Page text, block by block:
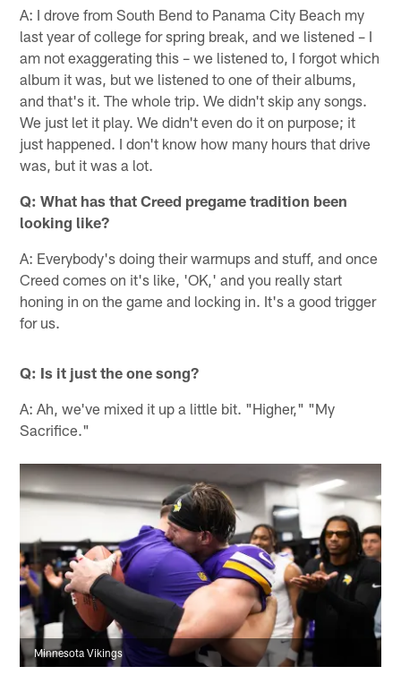
A: I drove from South Bend to Panama City Beach my
last year of college for spring break, and we listened – I
am not exaggerating this – we listened to, I forgot which
album it was, but we listened to one of their albums,
and that's it. The whole trip. We didn't skip any songs.
We just let it play. We didn't even do it on purpose; it
just happened. I don't know how many hours that drive
was, but it was a lot.
Q: What has that Creed pregame tradition been
looking like?
A: Everybody's doing their warmups and stuff, and once
Creed comes on it's like, 'OK,' and you really start
honing in on the game and locking in. It's a good trigger
for us.
Q: Is it just the one song?
A: Ah, we've mixed it up a little bit. "Higher," "My
Sacrifice."
Minnesota Vikings